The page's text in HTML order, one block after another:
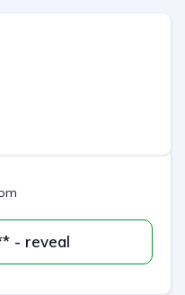
264 *** *** - reveal